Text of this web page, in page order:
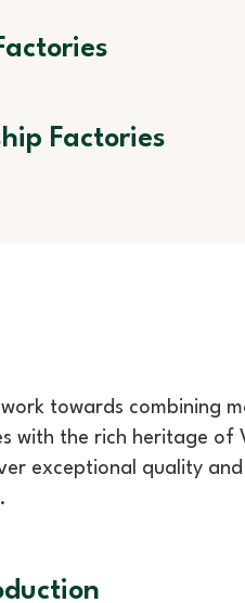
Factories
towards combining
with the rich heritage of
exceptional quality and